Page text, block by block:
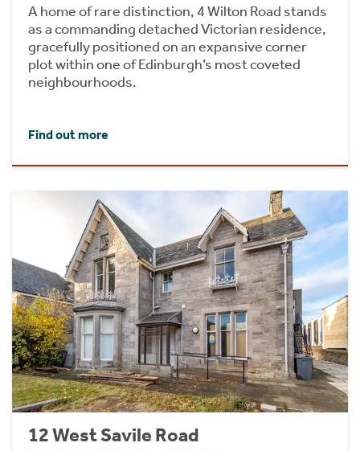
A home of rare distinction, 4 Wilton Road stands
as a commanding detached Victorian residence,
gracefully positioned on an expansive corner
plot within one of Edinburgh’s most coveted
neighbourhoods.
Find out more
12 West Savile Road